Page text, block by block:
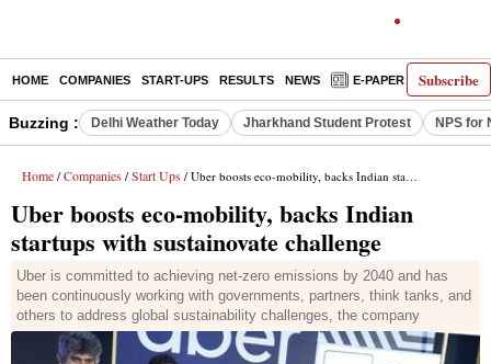
Subscribe
HOME COMPANIES START-UPS RESULTS NEWS E-PAPER
Buzzing : Delhi Weather Today Jharkhand Student Protest NPS for
Home / Companies / Start Ups / Uber boosts eco-mobility, backs Indian startups with sustainovate challenge
Uber boosts eco-mobility, backs Indian
startups with sustainovate challenge
Uber is committed to achieving net-zero emissions by 2040 and has
been continuously working with governments, partners, think tanks, and
others to address global sustainability challenges, the company